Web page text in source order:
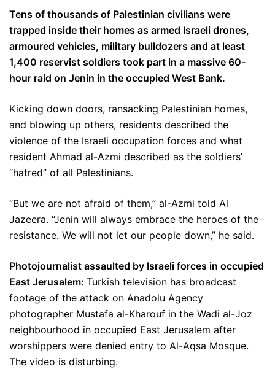
Tens of thousands of Palestinian civilians were
trapped inside their homes as armed Israeli drones,
armoured vehicles, military bulldozers and at least
1,400 reservist soldiers took part in a massive 60-
hour raid on Jenin in the occupied West Bank.
Kicking down doors, ransacking Palestinian homes,
and blowing up others, residents described the
violence of the Israeli occupation forces and what
resident Ahmad al-Azmi described as the soldiers’
“hatred” of all Palestinians.
“But we are not afraid of them,” al-Azmi told Al
Jazeera. “Jenin will always embrace the heroes of the
resistance. We will not let our people down,” he said.
Photojournalist assaulted by Israeli forces in occupied
East Jerusalem: Turkish television has broadcast
footage of the attack on Anadolu Agency
photographer Mustafa al-Kharouf in the Wadi al-Joz
neighbourhood in occupied East Jerusalem after
worshippers were denied entry to Al-Aqsa Mosque.
The video is disturbing.